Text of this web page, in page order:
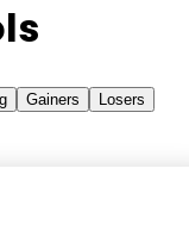
Gainers Losers